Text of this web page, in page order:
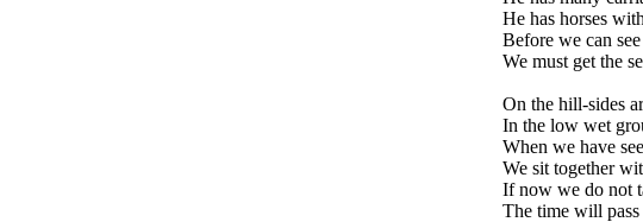
He has horses
Before we can
We must get the
On the hill-sides
In the low wet
When we have
We sit together
If now we do not
The time will